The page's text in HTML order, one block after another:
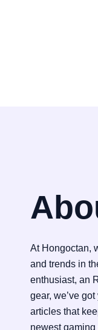
At Hongoctan,
and trends in
enthusiast, an
gear, we’ve
articles that
newest gaming